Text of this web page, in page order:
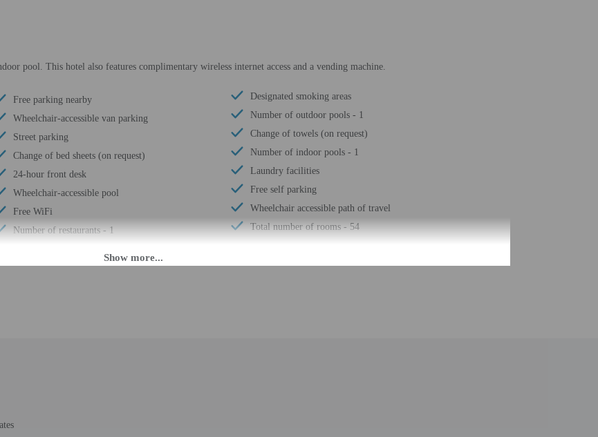
pool. This hotel also features complimentary wireless internet access and a vending machine.
Free parking nearby
Wheelchair-accessible van parking
Street parking
Change of bed sheets (on request)
24-hour front desk
Wheelchair-accessible pool
Free WiFi
Number of restaurants - 1
Designated smoking areas
Number of outdoor pools - 1
Change of towels (on request)
Number of indoor pools - 1
Laundry facilities
Free self parking
Wheelchair accessible path of travel
Total number of rooms - 54
apply and vary depending on property policy